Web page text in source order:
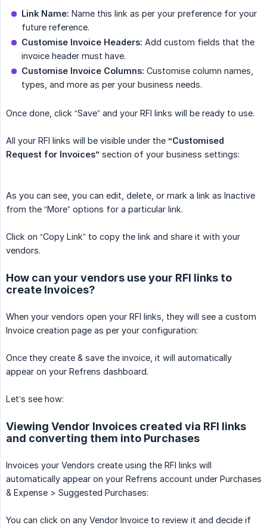
Link Name: Name this link as per your preference for your
future reference.
Customise Invoice Headers: Add custom fields that the
invoice header must have.
Customise Invoice Columns: Customise column names,
types, and more as per your business needs.
Once done, click “Save” and your RFI links will be ready to use.
All your RFI links will be visible under the “Customised
Request for Invoices” section of your business settings:
As you can see, you can edit, delete, or mark a link as Inactive
from the “More” options for a particular link.
Click on “Copy Link” to copy the link and share it with your
vendors.
How can your vendors use your RFI links to
create Invoices?
When your vendors open your RFI links, they will see a custom
Invoice creation page as per your configuration:
Once they create & save the invoice, it will automatically
appear on your Refrens dashboard.
Let’s see how:
Viewing Vendor Invoices created via RFI links
and converting them into Purchases
Invoices your Vendors create using the RFI links will
automatically appear on your Refrens account under Purchases
& Expense > Suggested Purchases:
You can click on any Vendor Invoice to review it and decide if